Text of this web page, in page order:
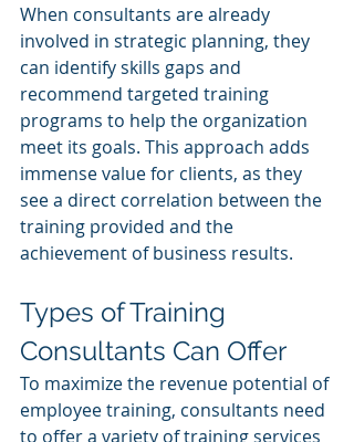
When consultants are already
involved in strategic planning, they
can identify skills gaps and
recommend targeted training
programs to help the organization
meet its goals. This approach adds
immense value for clients, as they
see a direct correlation between the
training provided and the
achievement of business results.
Types of Training
Consultants Can Offer
To maximize the revenue potential of
employee training, consultants need
to offer a variety of training services